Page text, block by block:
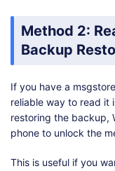
Method 2:
Backup
If you have a
reliable way to read it
restoring the backup,
phone to unlock the
This is useful if you